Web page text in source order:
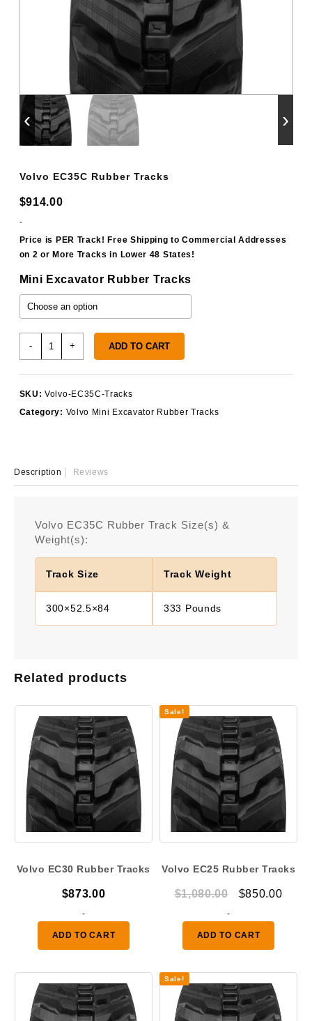
‹ ›
Volvo EC35C Rubber Tracks
$914.00
-
Price is PER Track! Free Shipping to Commercial Addresses
on 2 or More Tracks in Lower 48 States!
Mini Excavator Rubber Tracks
-
quantity
+ ADD TO CART
SKU: Volvo-EC35C-Tracks
Category: Volvo Mini Excavator Rubber Tracks
Description Reviews
Volvo EC35C Rubber Track Size(s) &
Weight(s):
Track Size Track Weight
300×52.5×84 333 Pounds
Related products
Volvo EC30 Rubber Tracks
$873.00
-
ADD TO CART
Sale!
Volvo EC25 Rubber Tracks
$1,080.00
Original
was:
$1,080.00.
$850.00
-
ADD TO CART
Sale!